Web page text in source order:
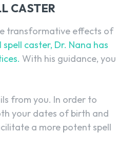
CASTER
transformative effects of
caster, Dr. Nana has
With his guidance, you
from you. In order to
your dates of birth and
a more potent spell